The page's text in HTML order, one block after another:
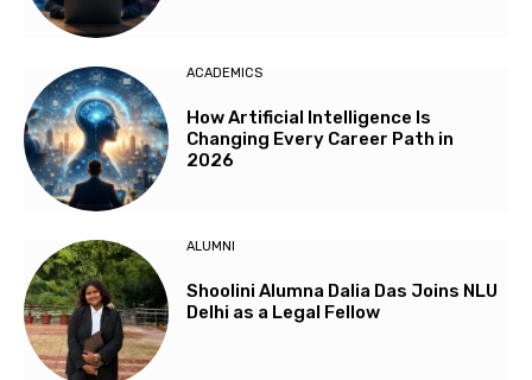
ACADEMICS
How Artificial Intelligence Is
Changing Every Career Path in
2026
ALUMNI
Shoolini Alumna Dalia Das Joins NLU
Delhi as a Legal Fellow